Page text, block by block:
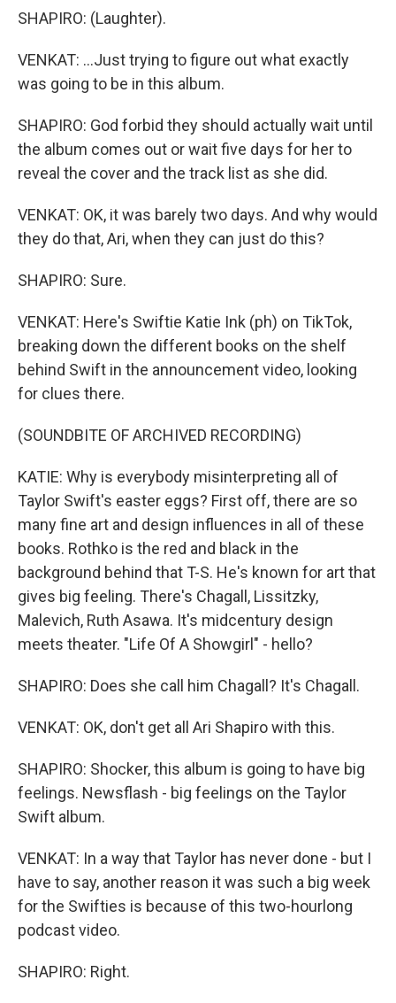
SHAPIRO: (Laughter).
VENKAT: ...Just trying to figure out what exactly
was going to be in this album.
SHAPIRO: God forbid they should actually wait until
the album comes out or wait five days for her to
reveal the cover and the track list as she did.
VENKAT: OK, it was barely two days. And why would
they do that, Ari, when they can just do this?
SHAPIRO: Sure.
VENKAT: Here's Swiftie Katie Ink (ph) on TikTok,
breaking down the different books on the shelf
behind Swift in the announcement video, looking
for clues there.
(SOUNDBITE OF ARCHIVED RECORDING)
KATIE: Why is everybody misinterpreting all of
Taylor Swift's easter eggs? First off, there are so
many fine art and design influences in all of these
books. Rothko is the red and black in the
background behind that T-S. He's known for art that
gives big feeling. There's Chagall, Lissitzky,
Malevich, Ruth Asawa. It's midcentury design
meets theater. "Life Of A Showgirl" - hello?
SHAPIRO: Does she call him Chagall? It's Chagall.
VENKAT: OK, don't get all Ari Shapiro with this.
SHAPIRO: Shocker, this album is going to have big
feelings. Newsflash - big feelings on the Taylor
Swift album.
VENKAT: In a way that Taylor has never done - but I
have to say, another reason it was such a big week
for the Swifties is because of this two-hourlong
podcast video.
SHAPIRO: Right.